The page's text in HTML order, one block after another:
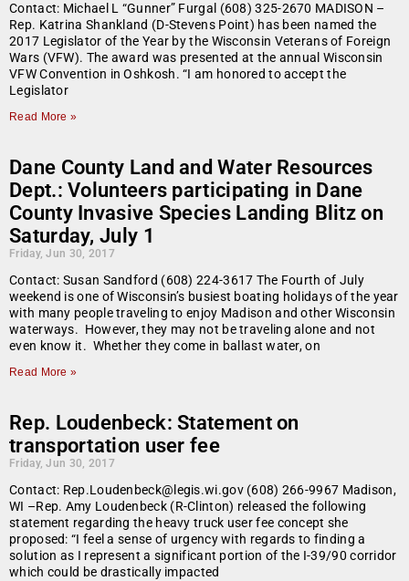
Contact: Michael L “Gunner” Furgal (608) 325-2670 MADISON –
Rep. Katrina Shankland (D-Stevens Point) has been named the
2017 Legislator of the Year by the Wisconsin Veterans of Foreign
Wars (VFW). The award was presented at the annual Wisconsin
VFW Convention in Oshkosh. “I am honored to accept the
Legislator
Read More »
Dane County Land and Water Resources
Dept.: Volunteers participating in Dane
County Invasive Species Landing Blitz on
Saturday, July 1
Friday, Jun 30, 2017
Contact: Susan Sandford (608) 224-3617 The Fourth of July
weekend is one of Wisconsin’s busiest boating holidays of the year
with many people traveling to enjoy Madison and other Wisconsin
waterways. However, they may not be traveling alone and not
even know it. Whether they come in ballast water, on
Read More »
Rep. Loudenbeck: Statement on
transportation user fee
Friday, Jun 30, 2017
Contact: Rep.Loudenbeck@legis.wi.gov (608) 266-9967 Madison,
WI –Rep. Amy Loudenbeck (R-Clinton) released the following
statement regarding the heavy truck user fee concept she
proposed: “I feel a sense of urgency with regards to finding a
solution as I represent a significant portion of the I-39/90 corridor
which could be drastically impacted